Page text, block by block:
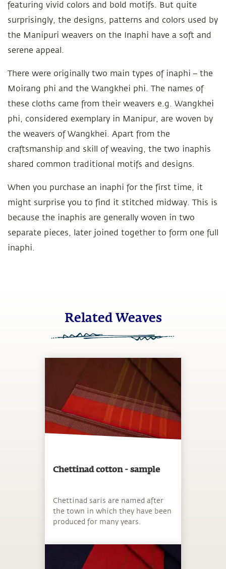
featuring vivid colors and bold motifs. But quite
surprisingly, the designs, patterns and colors used by
the Manipuri weavers on the Inaphi have a soft and
serene appeal.
There were originally two main types of inaphi – the
Moirang phi and the Wangkhei phi. The names of
these cloths came from their weavers e.g. Wangkhei
phi, considered exemplary in Manipur, are woven by
the weavers of Wangkhei. Apart from the
craftsmanship and skill of weaving, the two inaphis
shared common traditional motifs and designs.
When you purchase an inaphi for the first time, it
might surprise you to find it stitched midway. This is
because the inaphis are generally woven in two
separate pieces, later joined together to form one full
inaphi.
Related Weaves
Chettinad cotton - sample
Chettinad saris are named after
the town in which they have been
produced for many years.